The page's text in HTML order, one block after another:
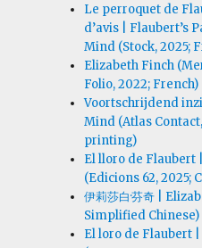
Le perroquet de
d’avis | Flaubert’s
Mind (Stock, 2025;
Elizabeth Finch
Folio, 2022; French)
Voortschrijdend
Mind (Atlas
printing)
El lloro de Flaubert
(Edicions 62, 2025;
伊莉莎白·芬奇 |
Simplified Chinese)
El loro de Flaubert